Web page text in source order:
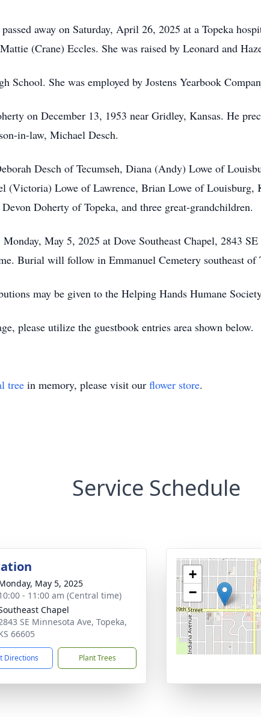
away on Saturday, April 26, 2025 at a Topeka
(Crane) Eccles. She was raised by Leonard and
School. She was employed by Jostens Yearbook
on December 13, 1953 near Gridley, Kansas. He
in-law, Michael Desch.
Desch of Tecumseh, Diana (Andy) Lowe of
(Victoria) Lowe of Lawrence, Brian Lowe of Louisburg,
Doherty of Topeka, and three great-grandchildren.
May 5, 2025 at Dove Southeast Chapel, 2843
Burial will follow in Emmanuel Cemetery southeast of
may be given to the Helping Hands Humane
please utilize the guestbook entries area shown below.
tree in memory, please visit our flower store.
Service Schedule
May 5, 2025
- 11:00 am (Central time)
Chapel
SE Minnesota Ave, Topeka,
66605
Directions Plant Trees
+
−